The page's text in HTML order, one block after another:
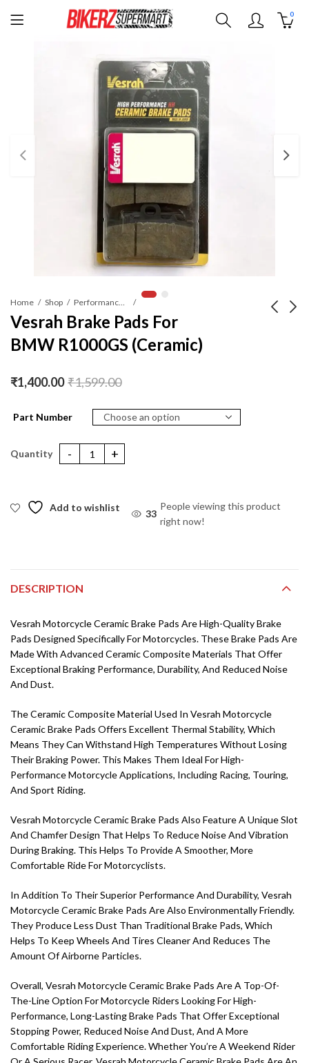
0
Home Shop Performance Parts
Vesrah Brake Pads For
BMW R1000GS (Ceramic)Vesrah Brake Pads For
₹1,400.00 ₹1,599.00
Part Number
Vesrah Brake Pads For BMW R1000GS (Ceramic) quantity
Add to wishlist
33
People viewing this product
right now!
DESCRIPTION
Vesrah Motorcycle Ceramic Brake Pads Are High-Quality Brake
Pads Designed Specifically For Motorcycles. These Brake Pads Are
Made With Advanced Ceramic Composite Materials That Offer
Exceptional Braking Performance, Durability, And Reduced Noise
And Dust.
The Ceramic Composite Material Used In Vesrah Motorcycle
Ceramic Brake Pads Offers Excellent Thermal Stability, Which
Means They Can Withstand High Temperatures Without Losing
Their Braking Power. This Makes Them Ideal For High-
Performance Motorcycle Applications, Including Racing, Touring,
And Sport Riding.
Vesrah Motorcycle Ceramic Brake Pads Also Feature A Unique Slot
And Chamfer Design That Helps To Reduce Noise And Vibration
During Braking. This Helps To Provide A Smoother, More
Comfortable Ride For Motorcyclists.
In Addition To Their Superior Performance And Durability, Vesrah
Motorcycle Ceramic Brake Pads Are Also Environmentally Friendly.
They Produce Less Dust Than Traditional Brake Pads, Which
Helps To Keep Wheels And Tires Cleaner And Reduces The
Amount Of Airborne Particles.
Overall, Vesrah Motorcycle Ceramic Brake Pads Are A Top-Of-
The-Line Option For Motorcycle Riders Looking For High-
Performance, Long-Lasting Brake Pads That Offer Exceptional
Stopping Power, Reduced Noise And Dust, And A More
Comfortable Riding Experience. Whether You’re A Weekend Rider